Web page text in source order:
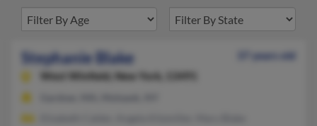
Stephanie Blake
37 years old
West Winfield,
New York, 13491